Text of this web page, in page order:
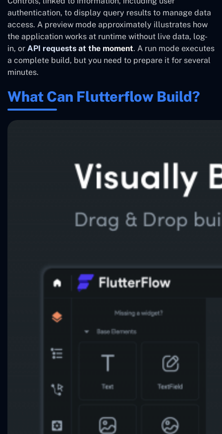
authentication, to display query results to manage data
access. A preview mode approximately illustrates how
the application works at runtime without live data, log-
in, or API requests at the moment. A run mode executes
a complete build, but you need to prepare it for several
minutes.
What Can Flutterflow Build?